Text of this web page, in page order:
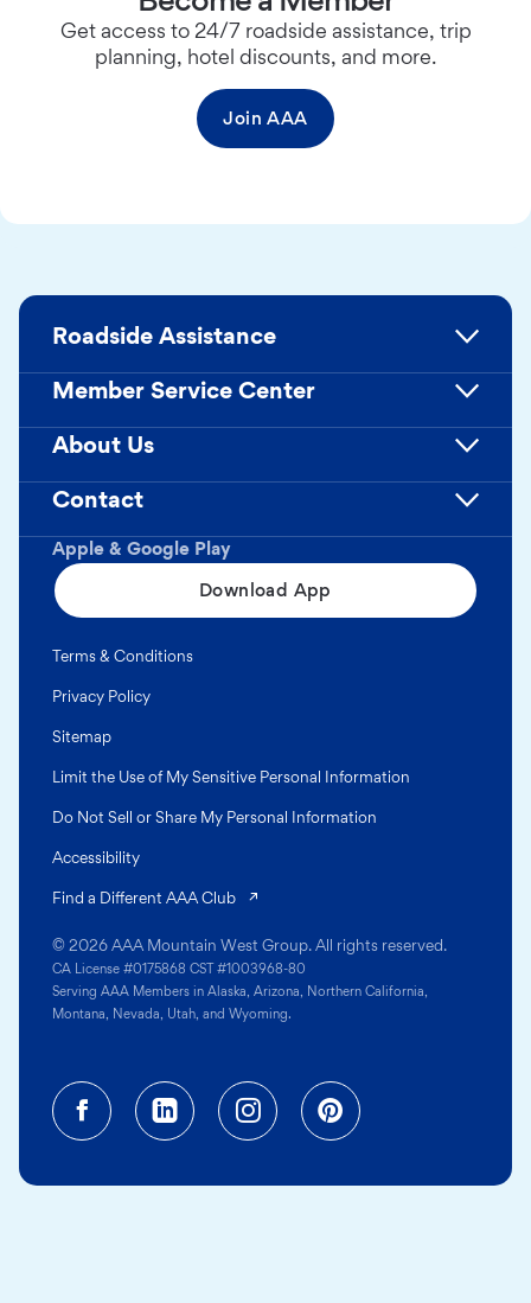
Get access to 24/7 roadside assistance, trip
planning, hotel discounts, and more.
Join AAA
Apple & Google Play
Download App
Roadside Assistance
Member Service Center
About Us
Contact
© 2026 AAA Mountain West Group. All rights reserved.
CA License #0175868 CST #1003968-80
Serving AAA Members in Alaska, Arizona, Northern California,
Montana, Nevada, Utah, and Wyoming.
Terms & Conditions
Privacy Policy
Sitemap
Limit the Use of My Sensitive Personal Information
Do Not Sell or Share My Personal Information
Accessibility
Find a Different AAA Club
Facebook (opens in a new tab)
Linkedin (opens in a new
Instagram (opens in a
Pinterest